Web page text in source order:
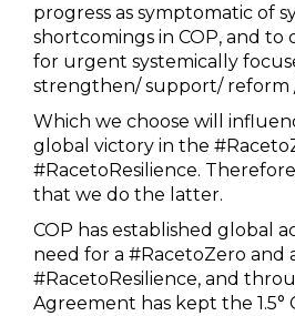
progress as symptomatic of
shortcomings in COP, and to
for urgent systemically
strengthen/ support/ reform
Which we choose will
global victory in the
#RacetoResilience.
that we do the latter.
COP has established global
need for a #RacetoZero and
#RacetoResilience, and
Agreement has kept the 1.5°